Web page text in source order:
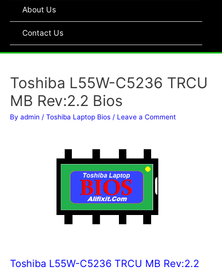
About Us
Contact Us
Toshiba L55W-C5236 TRCU
MB Rev:2.2 Bios
By admin / Toshiba Laptop Bios / Leave a Comment
Toshiba L55W-C5236 TRCU MB Rev:2.2